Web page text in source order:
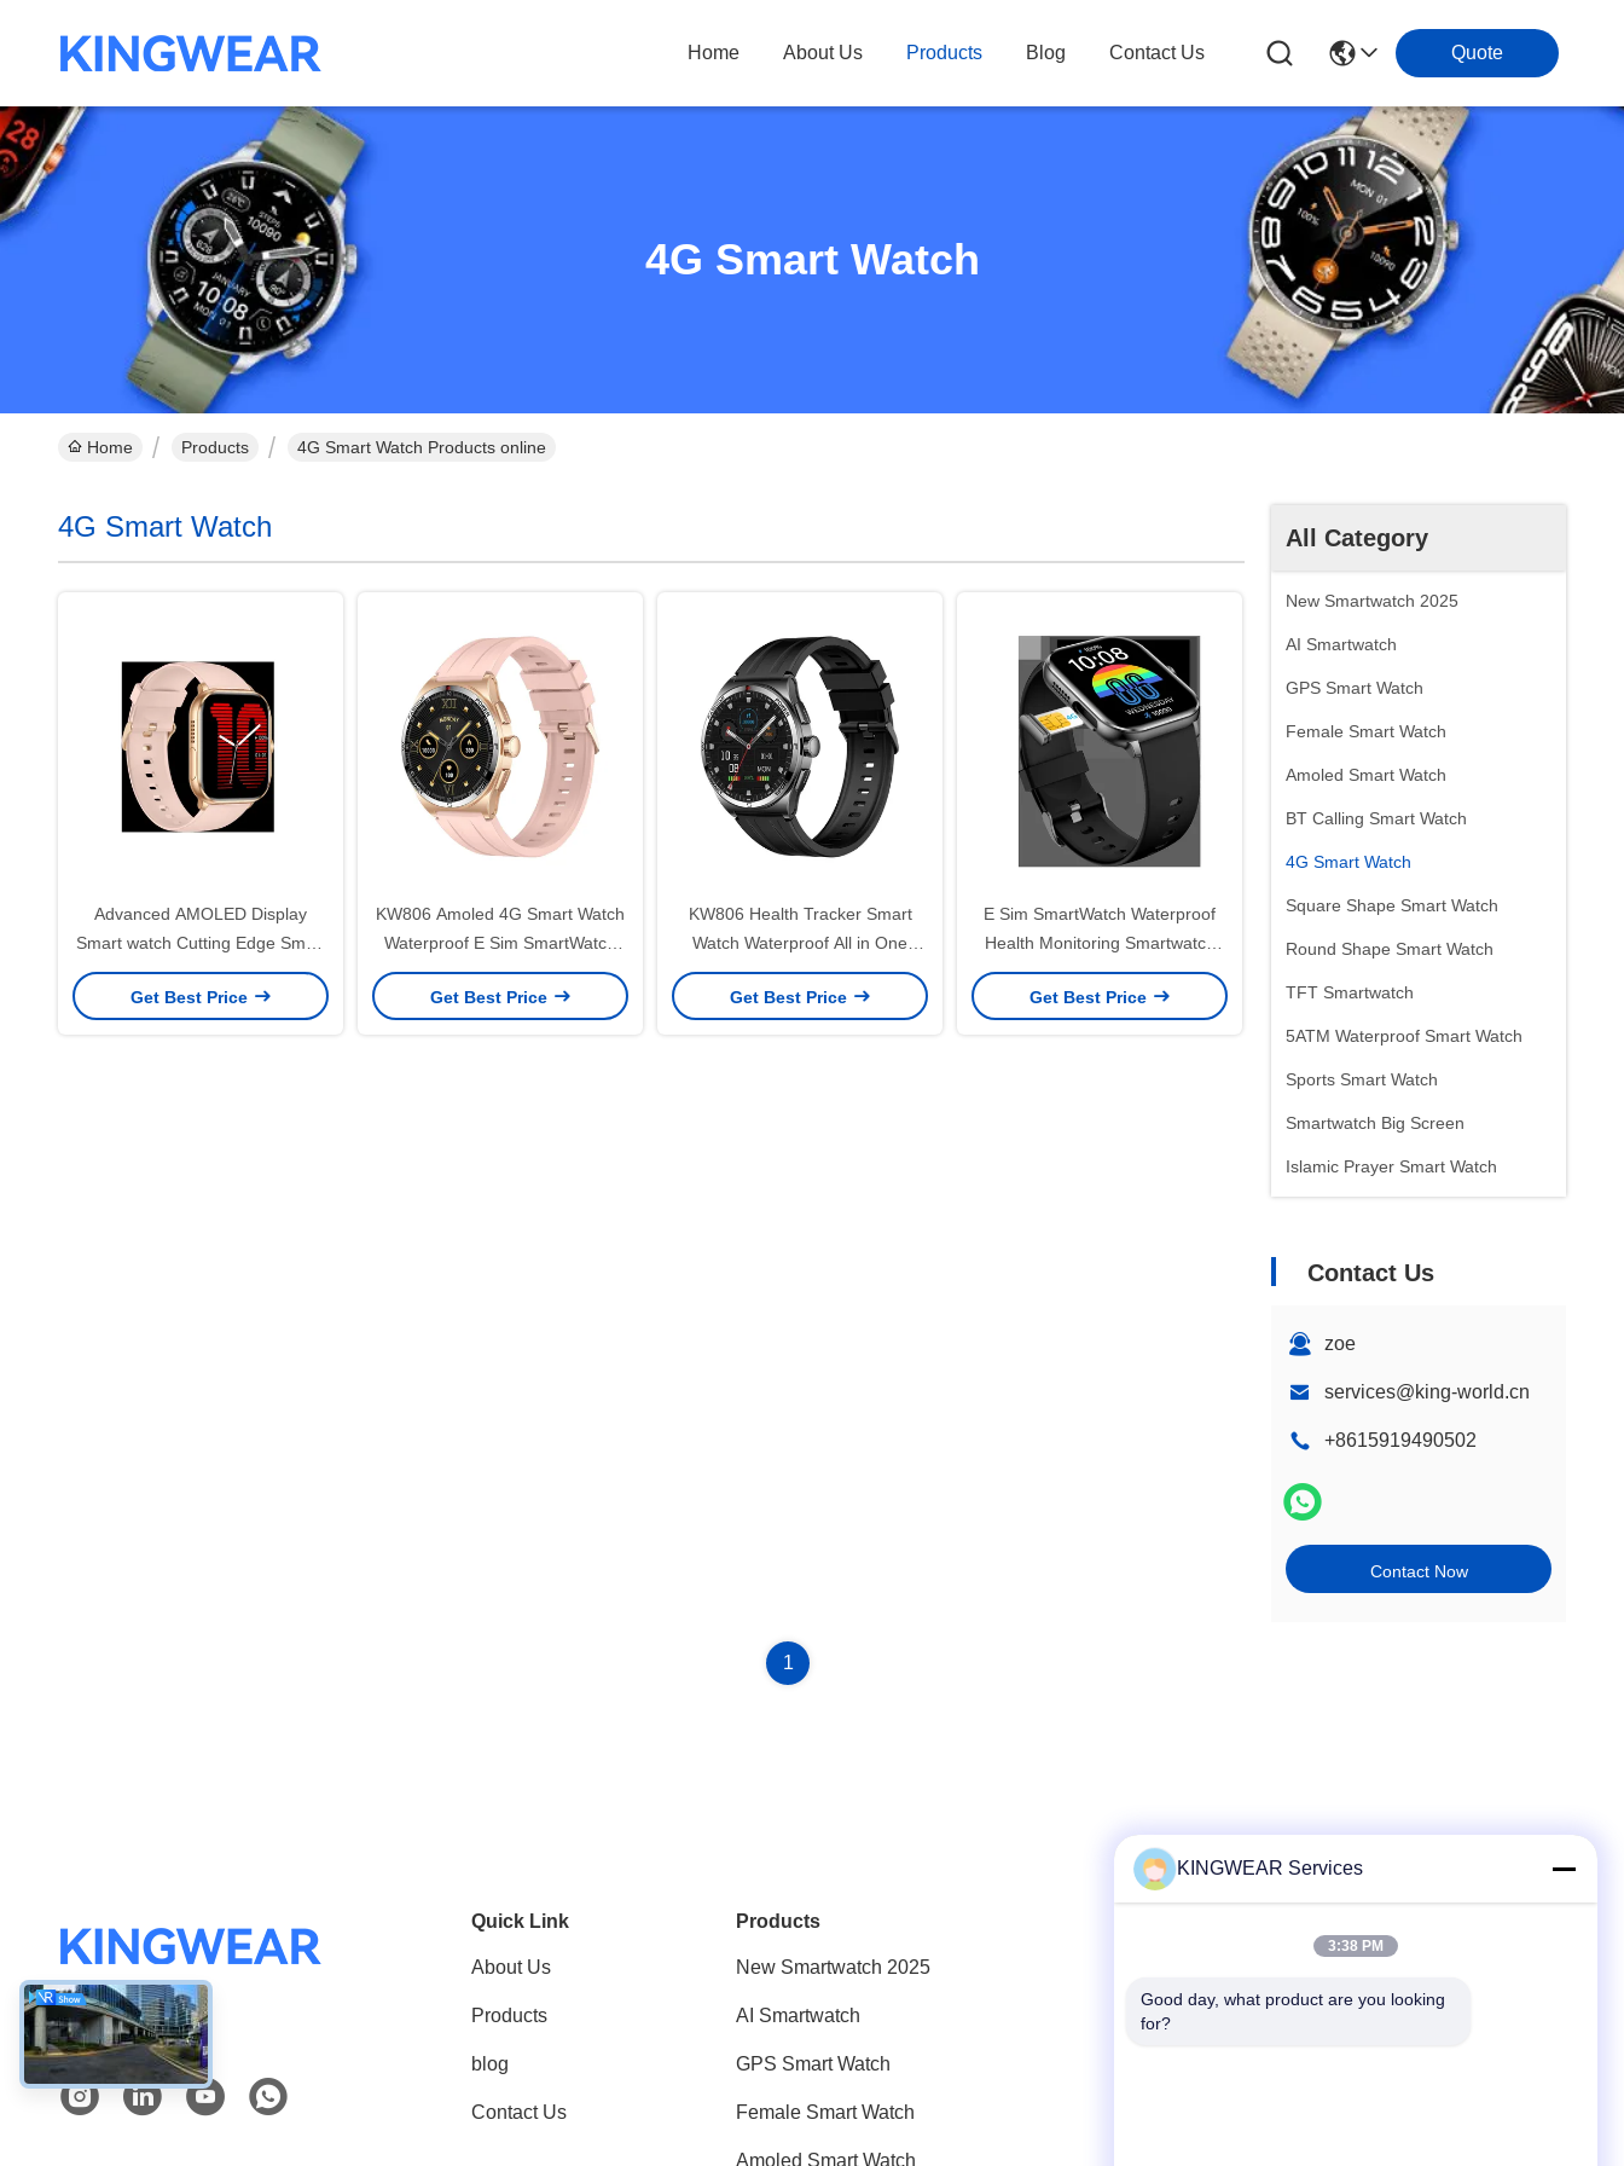
Home About Us Products Blog Contact Us Quote
4G Smart Watch
Home Products 4G Smart Watch Products online
All Category
New Smartwatch 2025
AI Smartwatch
GPS Smart Watch
Female Smart Watch
Amoled Smart Watch
BT Calling Smart Watch
4G Smart Watch
Square Shape Smart Watch
Round Shape Smart Watch
TFT Smartwatch
5ATM Waterproof Smart Watch
Sports Smart Watch
Smartwatch Big Screen
Islamic Prayer Smart Watch
Contact Us
zoe
services@king-world.cn
+8615919490502
Contact Now
4G Smart Watch
Advanced AMOLED Display
Smart watch Cutting Edge Smart
watch Health Monitoring
Get Best Price
KW806 Amoled 4G Smart Watch
Waterproof E Sim SmartWatch
For Health Monitoring
Get Best Price
KW806 Health Tracker Smart
Watch Waterproof All in One
Smartwatch With 4g Connectivity
Get Best Price
E Sim SmartWatch Waterproof
Health Monitoring Smartwatch
With Cellular And GPS
Get Best Price
1
Social Media
Quick Link
About Us
Products
blog
Contact Us
Products
New Smartwatch 2025
AI Smartwatch
GPS Smart Watch
Female Smart Watch
Amoled Smart Watch
86-0755-2357-6886
KINGWEAR Services
3:38 PM
Good day, what product are you looking
for?